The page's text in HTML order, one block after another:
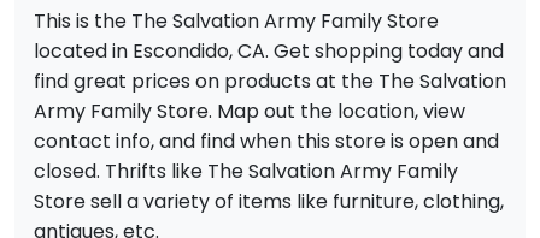
This is the The Salvation Army Family Store
located in Escondido, CA. Get shopping today and
find great prices on products at the The Salvation
Army Family Store. Map out the location, view
contact info, and find when this store is open and
closed. Thrifts like The Salvation Army Family
Store sell a variety of items like furniture, clothing,
antiques, etc.